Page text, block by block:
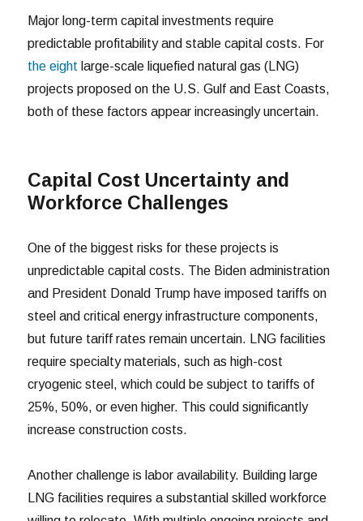
Major long-term capital investments require
predictable profitability and stable capital costs. For
the eight large-scale liquefied natural gas (LNG)
projects proposed on the U.S. Gulf and East Coasts,
both of these factors appear increasingly uncertain.
Capital Cost Uncertainty and
Workforce Challenges
One of the biggest risks for these projects is
unpredictable capital costs. The Biden administration
and President Donald Trump have imposed tariffs on
steel and critical energy infrastructure components,
but future tariff rates remain uncertain. LNG facilities
require specialty materials, such as high-cost
cryogenic steel, which could be subject to tariffs of
25%, 50%, or even higher. This could significantly
increase construction costs.
Another challenge is labor availability. Building large
LNG facilities requires a substantial skilled workforce